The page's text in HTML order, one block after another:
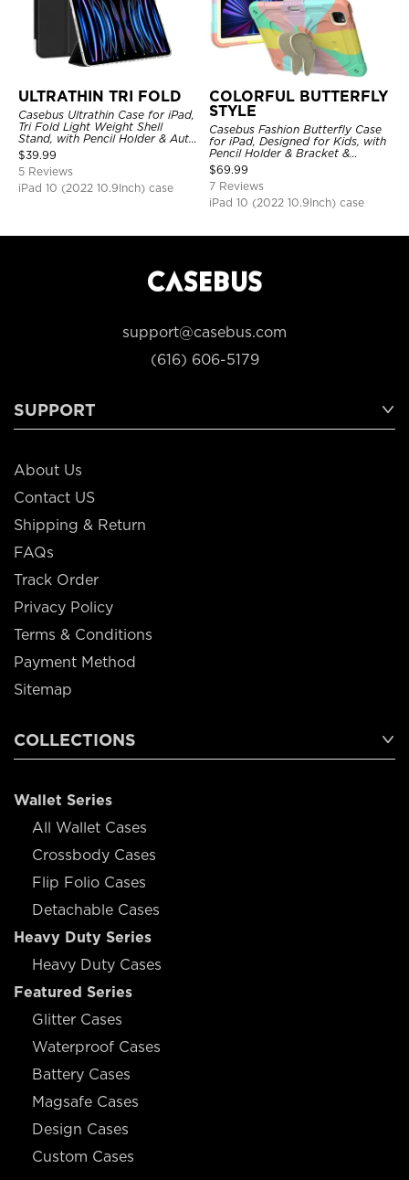
ULTRATHIN TRI FOLD
Casebus Ultrathin Case for iPad,
Tri Fold Light Weight Shell
Stand, with Pencil Holder & Auto
Wake Sleep
$39.99
5 Reviews
iPad 10 (2022 10.9Inch) case
COLORFUL BUTTERFLY
STYLE
Casebus Fashion Butterfly Case
for iPad, Designed for Kids, with
Pencil Holder & Bracket &
Shoulder Strap, Shockproof
Protective Cover
$69.99
7 Reviews
iPad 10 (2022 10.9Inch) case
support@casebus.com
(616) 606-5179
SUPPORT
About Us
Contact US
Shipping & Return
FAQs
Track Order
Privacy Policy
Terms & Conditions
Payment Method
Sitemap
COLLECTIONS
Wallet Series
All Wallet Cases
Crossbody Cases
Flip Folio Cases
Detachable Cases
Heavy Duty Series
Heavy Duty Cases
Featured Series
Glitter Cases
Waterproof Cases
Battery Cases
Magsafe Cases
Design Cases
Custom Cases